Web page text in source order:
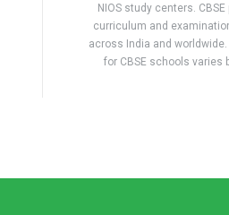
NIOS study centers.
curriculum and
across India and
for CBSE schools varies